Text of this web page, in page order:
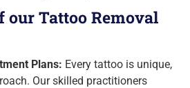
our Tattoo Removal
Plans: Every tattoo is unique,
Our skilled practitioners